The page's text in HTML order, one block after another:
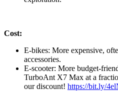
Cost:
E-bikes: More expensive,
accessories.
E-scooter: More budget-
TurboAnt X7 Max at a
our discount! https://bit.ly/